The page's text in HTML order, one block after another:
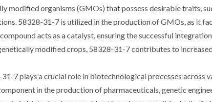
modified organisms (GMOs) that possess desirable traits,
58328-31-7 is utilized in the production of GMOs, as it
acts as a catalyst, ensuring the successful
modified crops, 58328-31-7 contributes to
7 plays a crucial role in biotechnological processes across
in the production of pharmaceuticals, genetic